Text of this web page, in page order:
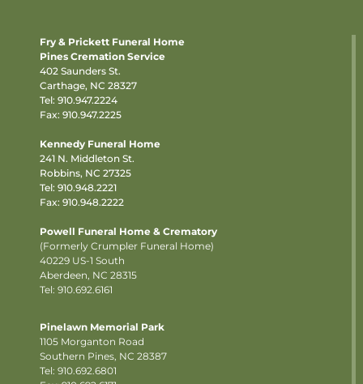
Fry & Prickett Funeral Home
Pines Cremation Service
402 Saunders St.
Carthage, NC 28327
Tel: 910.947.2224
Fax: 910.947.2225
Kennedy Funeral Home
241 N. Middleton St.
Robbins, NC 27325
Tel: 910.948.2221
Fax: 910.948.2222
Powell Funeral Home & Crematory
(Formerly Crumpler Funeral Home)
40229 US-1 South
Aberdeen, NC 28315
Tel: 910.692.6161
Pinelawn Memorial Park
1105 Morganton Road
Southern Pines, NC 28387
Tel: 910.692.6801